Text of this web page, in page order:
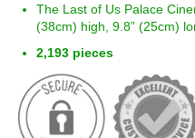
The Last of Us Palace
(38cm) high, 9.8” (25cm)
2,193 pieces